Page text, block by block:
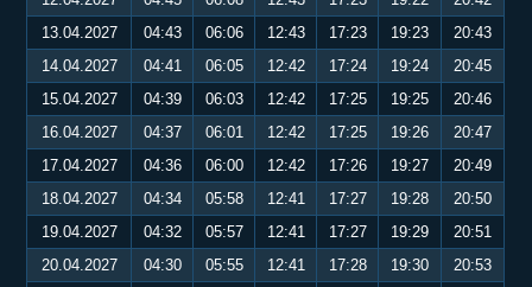
13.04.2027
04:43 06:06 12:43 17:23 19:23
20:43
14.04.2027
04:41 06:05 12:42 17:24 19:24
20:45
15.04.2027
04:39 06:03 12:42 17:25 19:25
20:46
16.04.2027
04:37 06:01 12:42 17:25 19:26
20:47
17.04.2027
04:36 06:00 12:42 17:26 19:27
20:49
18.04.2027
04:34 05:58 12:41 17:27 19:28
20:50
19.04.2027
04:32 05:57 12:41 17:27 19:29
20:51
20.04.2027
04:30 05:55 12:41 17:28 19:30
20:53